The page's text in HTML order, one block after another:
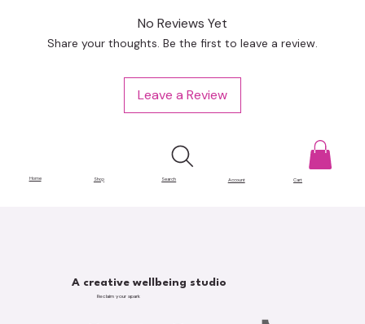
Home Shop Search Account Cart
No Reviews Yet
Share your thoughts. Be the first to leave a review.
Leave a Review
A creative wellbeing studio
Reclaim your spark